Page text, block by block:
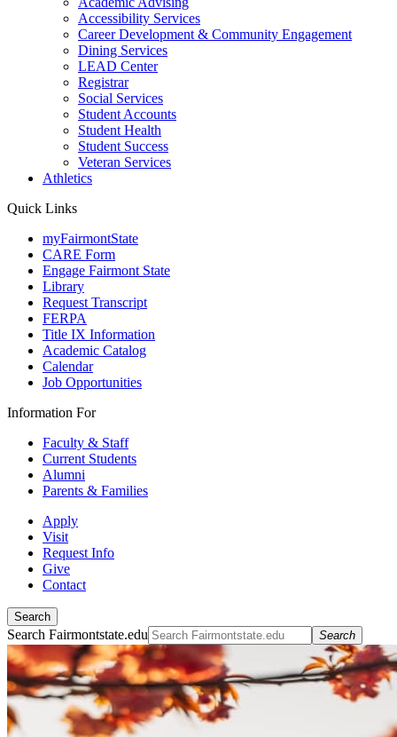
Accessibility Services
Career Development & Community Engagement
Dining Services
LEAD Center
Registrar
Social Services
Student Accounts
Student Health
Student Success
Veteran Services
Athletics
Quick Links
myFairmontState
CARE Form
Engage Fairmont State
Library
Request Transcript
FERPA
Title IX Information
Academic Catalog
Calendar
Job Opportunities
Information For
Faculty & Staff
Current Students
Alumni
Parents & Families
Apply
Visit
Request Info
Give
Contact
Search
Search Fairmontstate.edu Search